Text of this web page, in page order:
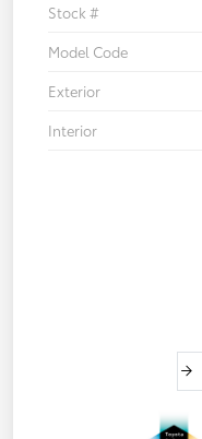
Stock #
Model Code
Exterior
Interior